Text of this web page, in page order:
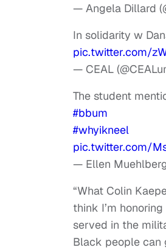
— Angela Dillard
In solidarity w
pic.twitter.com/
— CEAL
The student
#bbum
#whyikneel
pic.twitter.com/
— Ellen
“What Colin
think I’m
served in the
Black people can